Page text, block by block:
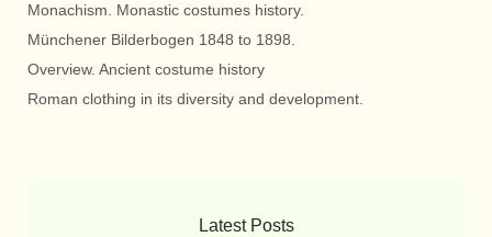
Monachism. Monastic costumes history.
Münchener Bilderbogen 1848 to 1898.
Overview. Ancient costume history
Roman clothing in its diversity and development.
Latest Posts